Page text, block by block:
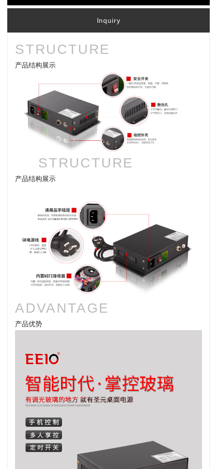
Inquiry
STRUCTURE
产品结构展示
STRUCTURE
产品结构展示
ADVANTAGE
产品优势